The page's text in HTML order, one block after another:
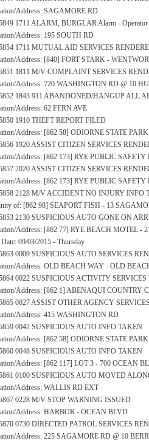
Address: SAGAMORE RD
1711 ALARM, BURGLAR Alarm -
Address: 195 SOUTH RD
1711 MUTUAL AID SERVICES
Address: [840] FORT STARK -
1811 M/V COMPLAINT SERVICES
Address: 720 WASHINGTON RD @ 10
1843 911 ABANDONED/HANGUP ALL
Address: 62 FERN AVE
1910 THEFT REPORT FILED
Address: [862 58] ODIORNE STATE
1920 ASSIST CITIZEN SERVICES
Address: [862 173] RYE PUBLIC
2020 ASSIST CITIZEN SERVICES
Address: [862 173] RYE PUBLIC
2128 M/V ACCIDENT NO INJURY INFO
of: [862 98] SEAPORT FISH - 13
2130 SUSPICIOUS AUTO GONE ON
Address: [862 77] RYE BEACH MOTEL -
09/03/2015 - Thursday
0009 SUSPICIOUS AUTO SERVICES
Address: OLD BEACH WAY - OLD
0022 SUSPICIOUS ACTIVITY SERVICES
Address: [862 1] ABENAQUI COUNTRY
0027 ASSIST OTHER AGENCY
Address: 415 WASHINGTON RD
0042 SUSPICIOUS AUTO INFO TAKEN
Address: [862 58] ODIORNE STATE
0048 SUSPICIOUS AUTO INFO TAKEN
Address: [862 117] LOT 3 - 700 OCEAN
0100 SUSPICIOUS AUTO MOVED
Address: WALLIS RD EXT
0228 M/V STOP WARNING ISSUED
Address: HARBOR - OCEAN BLVD
0730 DIRECTED PATROL SERVICES
Address: 225 SAGAMORE RD @ 10